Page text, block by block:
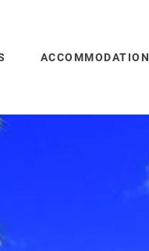
ACCOMMODATION